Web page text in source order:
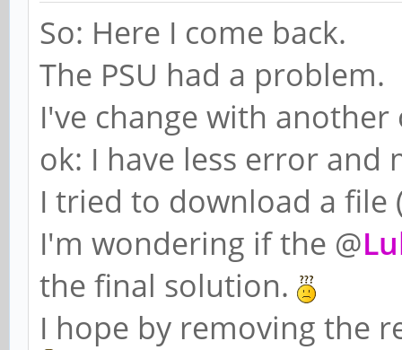
So: Here I come back.
The PSU had a problem.
I've change with
ok: I have less error and
I tried to download a file
I'm wondering if the @
the final solution.
I hope by removing the